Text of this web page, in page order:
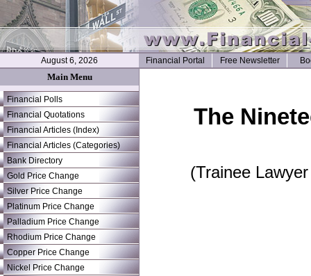
August 6, 2026 Financial Portal Free Newsletter
Main Menu
Financial Polls
Financial Quotations
Financial Articles (Index)
Financial Articles (Categories)
Bank Directory
Gold Price Change
Silver Price Change
Platinum Price Change
Palladium Price Change
Rhodium Price Change
Copper Price Change
Nickel Price Change
The
(Trainee